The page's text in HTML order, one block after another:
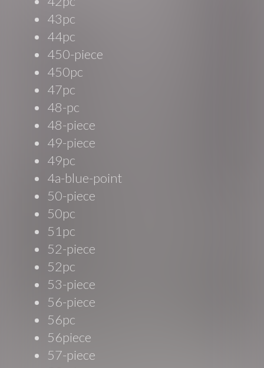
43pc
44pc
450-piece
450pc
47pc
48-pc
48-piece
49-piece
49pc
4a-blue-point
50-piece
50pc
51pc
52-piece
52pc
53-piece
56-piece
56pc
56piece
57-piece